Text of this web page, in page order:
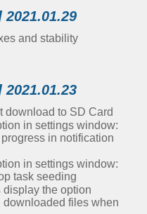
and stability
download to SD Card
in settings window:
in notification
in settings window:
task seeding
display the option
files when